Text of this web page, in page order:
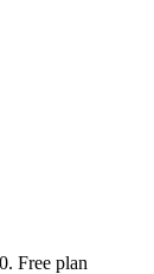
Free plan